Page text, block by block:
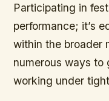
Participating in
performance; it’s
within the broader
numerous ways to
working under